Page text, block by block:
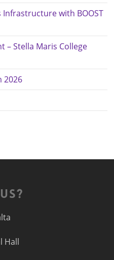
with BOOST
– Stella Maris College
2026
Hall